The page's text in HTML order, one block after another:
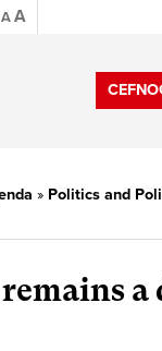
AA
» Politics and